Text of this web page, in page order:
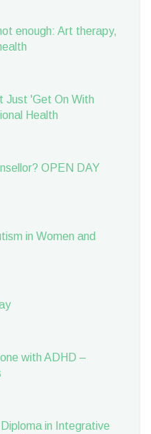
enough: Art therapy,
Just 'Get On With
Health
OPEN DAY
in Women and
with ADHD –
in Integrative